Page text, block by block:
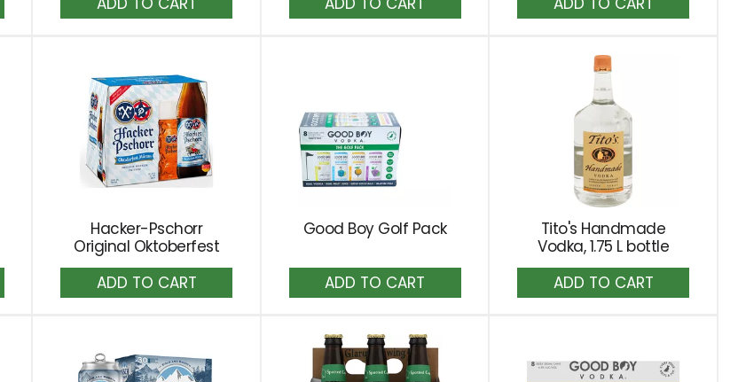
to to to
Hacker-Pschorr
Original Oktoberfest
Add
to
Good Boy Golf Pack
Add
to
Tito's Handmade
Vodka, 1.75 L bottle
Add
to